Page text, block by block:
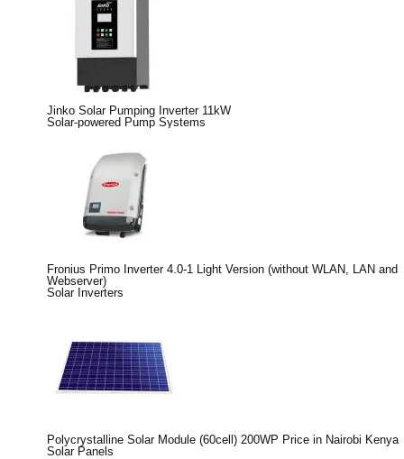
Jinko Solar Pumping Inverter 11kW
Solar-powered Pump Systems
Fronius Primo Inverter 4.0-1 Light Version (without WLAN, LAN and
Webserver)
Solar Inverters
Polycrystalline Solar Module (60cell) 200WP Price in Nairobi Kenya
Solar Panels